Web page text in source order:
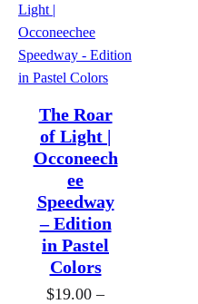
g
e
:
$
1
.
0
0
t
The Roar
of Light |
Occoneech
ee
Speedway
– Edition
in Pastel
Colors
$19.00 –